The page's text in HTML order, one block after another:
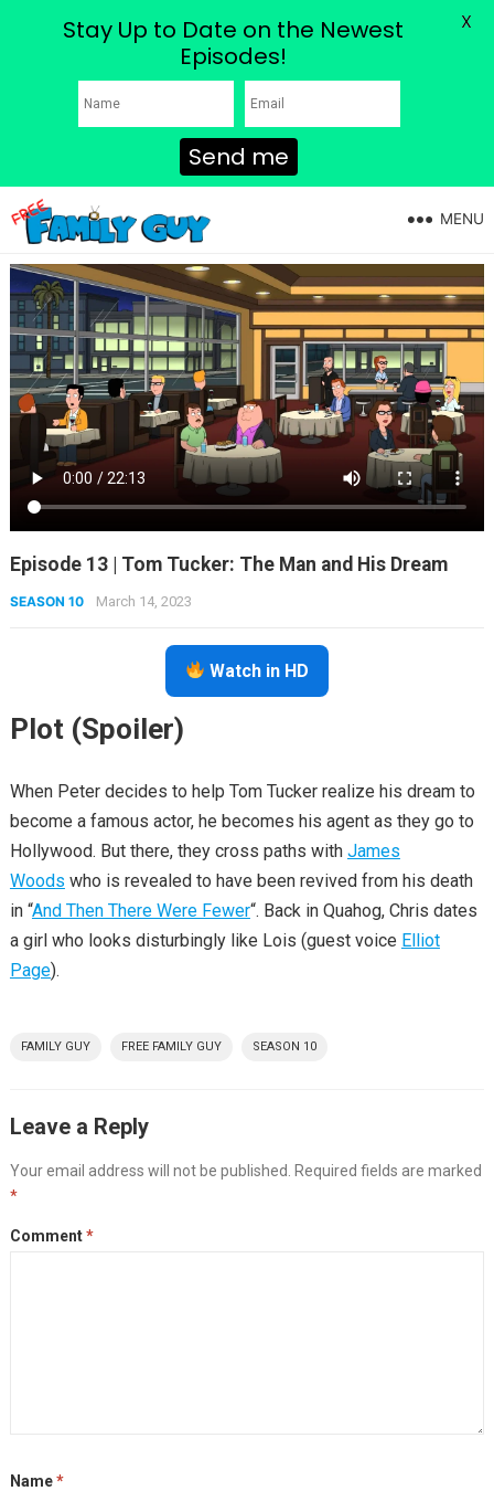
MENU
Episode 13 | Tom Tucker: The Man and His Dream
SEASON 10 March 14, 2023
Watch in HD
Plot (Spoiler)
When Peter decides to help Tom Tucker realize his dream to
become a famous actor, he becomes his agent as they go to
Hollywood. But there, they cross paths with James
Woods who is revealed to have been revived from his death
in “And Then There Were Fewer“. Back in Quahog, Chris dates
a girl who looks disturbingly like Lois (guest voice Elliot
Page).
FAMILY GUY FREE FAMILY GUY SEASON 10
Leave a Reply
Your email address will not be published.
Required fields are marked
*
Comment*
Name*
Stay Up to Date on the Newest
Episodes!
Send me
X